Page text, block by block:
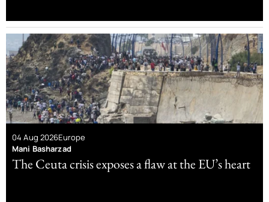
04 Aug 2026Europe
Mani Basharzad
The Ceuta crisis exposes a flaw at the EU’s heart